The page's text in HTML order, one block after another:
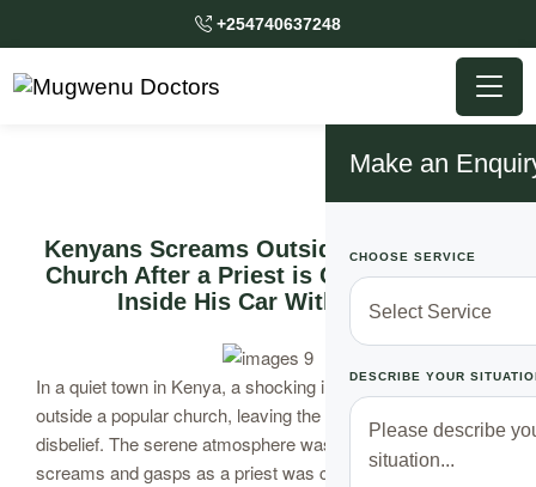
+254740637248
Make an
CHOOSE SERVICE
DESCRIBE YOUR
Kenyans Screams Outside of a Popular
Church After a Priest is Caught Locked
Inside His Car With a Lady
In a quiet town in Kenya, a shocking incident unfolded
outside a popular church, leaving the community in
disbelief. The serene atmosphere was shattered by
screams and gasps as a priest was caught in a